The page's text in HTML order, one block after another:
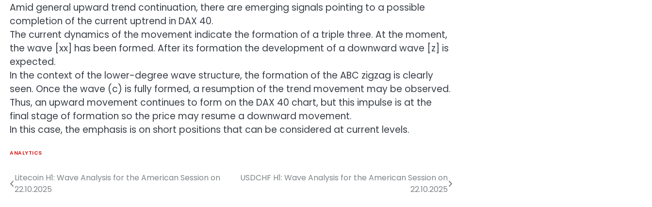
Amid general upward trend continuation, there are emerging signals pointing to a possible
completion of the current uptrend in DAX 40.
The current dynamics of the movement indicate the formation of a triple three. At the moment,
the wave [xx] has been formed. After its formation the development of a downward wave [z] is
expected.
In the context of the lower-degree wave structure, the formation of the ABC zigzag is clearly
seen. Once the wave (c) is fully formed, a resumption of the trend movement may be observed.
Thus, an upward movement continues to form on the DAX 40 chart, but this impulse is at the
final stage of formation so the price may resume a downward movement.
In this case, the emphasis is on short positions that can be considered at current levels.
ANALYTICS
Post
Litecoin H1: Wave Analysis for the American Session on
22.10.2025
USDCHF H1: Wave Analysis for the American Session on
22.10.2025